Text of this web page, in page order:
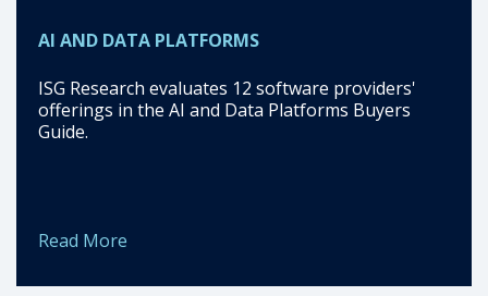
AI AND DATA PLATFORMS
ISG Research evaluates 12 software providers'
offerings in the AI and Data Platforms Buyers
Guide.
Read More